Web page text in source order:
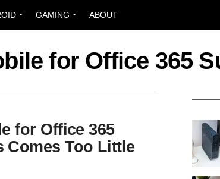
GAMING ABOUT
for Office 365
for Office 365
Comes Too Little